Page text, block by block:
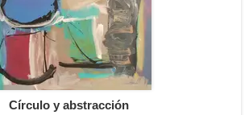
Círculo y abstracción